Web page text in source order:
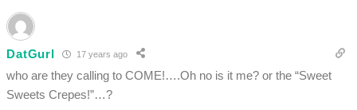
DatGurl 17 years ago
who are they calling to COME!….Oh no is it me? or the “Sweet
Sweets Crepes!”…?